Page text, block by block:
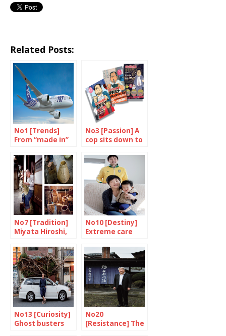
Related Posts:
No1 [Trends]
From “made in”
No3 [Passion] A
cop sits down to
No7 [Tradition]
Miyata Hiroshi,
maker
No10 [Destiny]
Extreme care
No13 [Curiosity]
Ghost busters
No20
[Resistance] The